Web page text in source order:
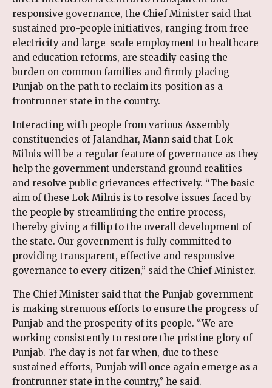
responsive governance, the Chief Minister said that
sustained pro-people initiatives, ranging from free
electricity and large-scale employment to healthcare
and education reforms, are steadily easing the
burden on common families and firmly placing
Punjab on the path to reclaim its position as a
frontrunner state in the country.
Interacting with people from various Assembly
constituencies of Jalandhar, Mann said that Lok
Milnis will be a regular feature of governance as they
help the government understand ground realities
and resolve public grievances effectively. “The basic
aim of these Lok Milnis is to resolve issues faced by
the people by streamlining the entire process,
thereby giving a fillip to the overall development of
the state. Our government is fully committed to
providing transparent, effective and responsive
governance to every citizen,” said the Chief Minister.
The Chief Minister said that the Punjab government
is making strenuous efforts to ensure the progress of
Punjab and the prosperity of its people. “We are
working consistently to restore the pristine glory of
Punjab. The day is not far when, due to these
sustained efforts, Punjab will once again emerge as a
frontrunner state in the country,” he said.